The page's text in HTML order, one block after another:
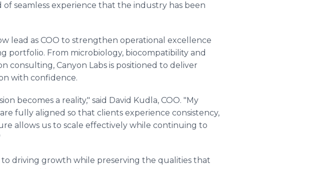
seamless experience that the industry has been
lead as COO to strengthen operational excellence
portfolio. From microbiology, biocompatibility and
consulting, Canyon Labs is positioned to deliver
with confidence.
becomes a reality," said David Kudla, COO. "My
fully aligned so that clients experience consistency,
allows us to scale effectively while continuing to
to driving growth while preserving the qualities that